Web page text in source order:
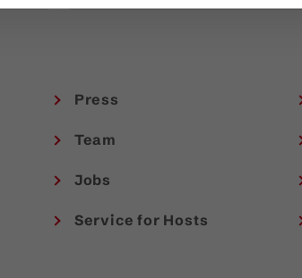
Press
Team
Jobs
Service for Hosts